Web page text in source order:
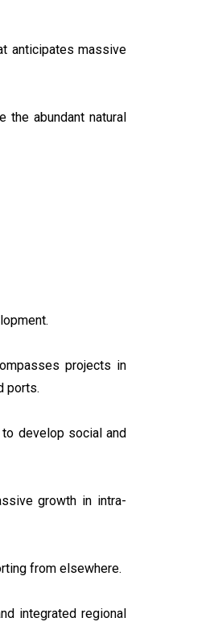
anticipates massive
the abundant natural
projects in
ports.
develop social and
growth in intra-
from elsewhere.
integrated regional